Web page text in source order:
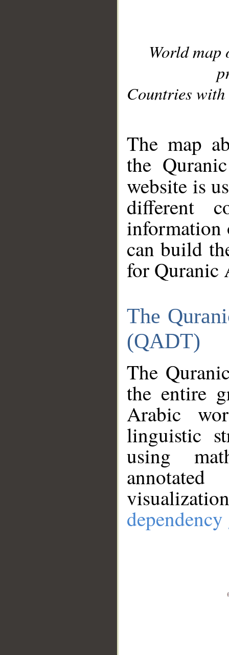
World
Countries with
The map
the
website is
different
information
can build
for Quranic
The
(QADT)
The
the entire
Arabic
linguistic
using